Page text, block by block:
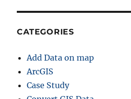
CATEGORIES
Add Data on map
ArcGIS
Case Study